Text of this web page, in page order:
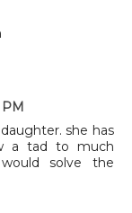
she has
a tad to much
solve the